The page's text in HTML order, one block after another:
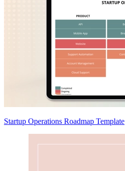
Startup Operations Roadmap Template